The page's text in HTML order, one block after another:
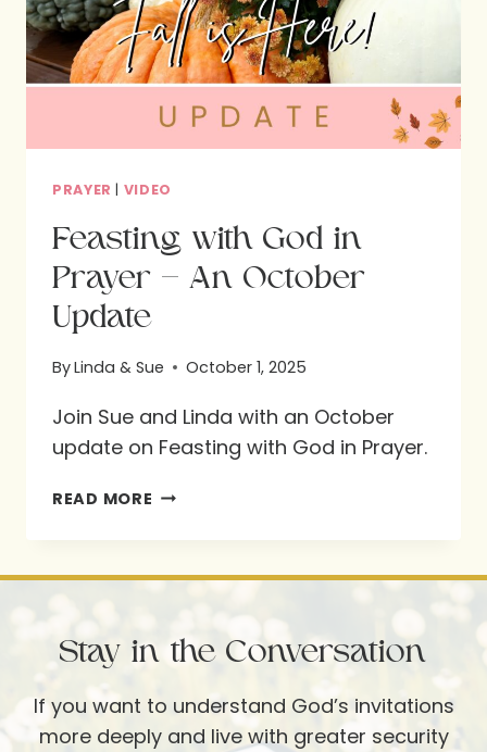
NOELLE
BECK
PRAYER | VIDEO
Feasting with God in
Prayer – An October
Update
ByLinda & Sue October 1, 2025
Join Sue and Linda with an October
update on Feasting with God in Prayer.
READ MORE FEASTING
IN
–
OCTOBER
UPDATE
Stay in the Conversation
If you want to understand God’s invitations
more deeply and live with greater security